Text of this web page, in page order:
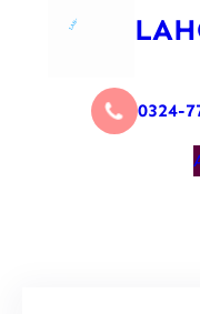
0324-